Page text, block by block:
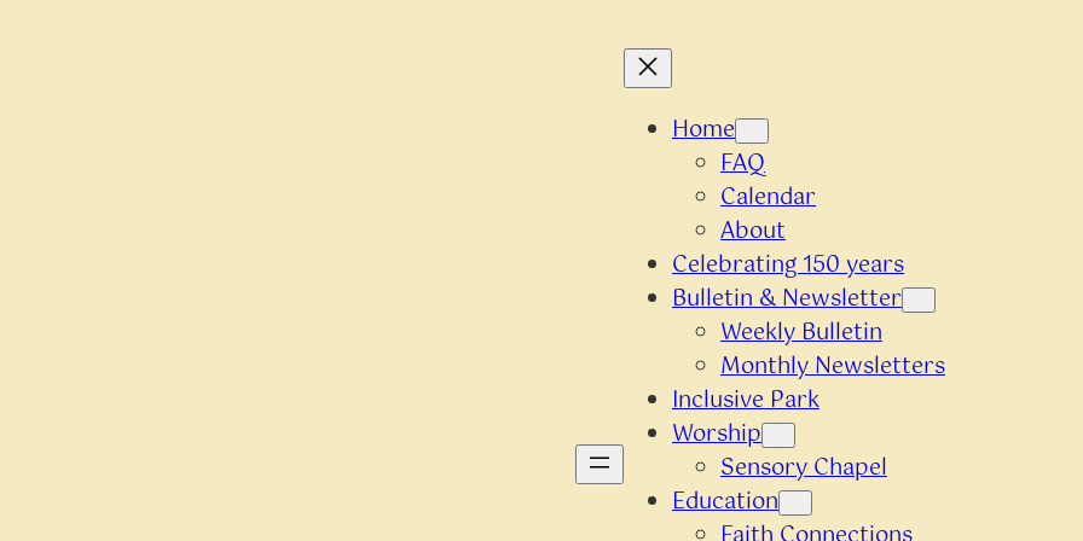
Home
FAQ
Calendar
About
Celebrating 150 years
Bulletin & Newsletter
Weekly Bulletin
Monthly Newsletters
Inclusive Park
Worship
Sensory Chapel
Education